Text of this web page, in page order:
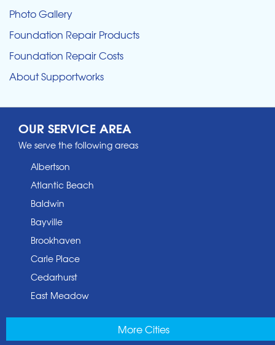
Photo Gallery
Foundation Repair Products
Foundation Repair Costs
About Supportworks
OUR SERVICE AREA
We serve the following areas
Albertson
Atlantic Beach
Baldwin
Bayville
Brookhaven
Carle Place
Cedarhurst
East Meadow
More Cities